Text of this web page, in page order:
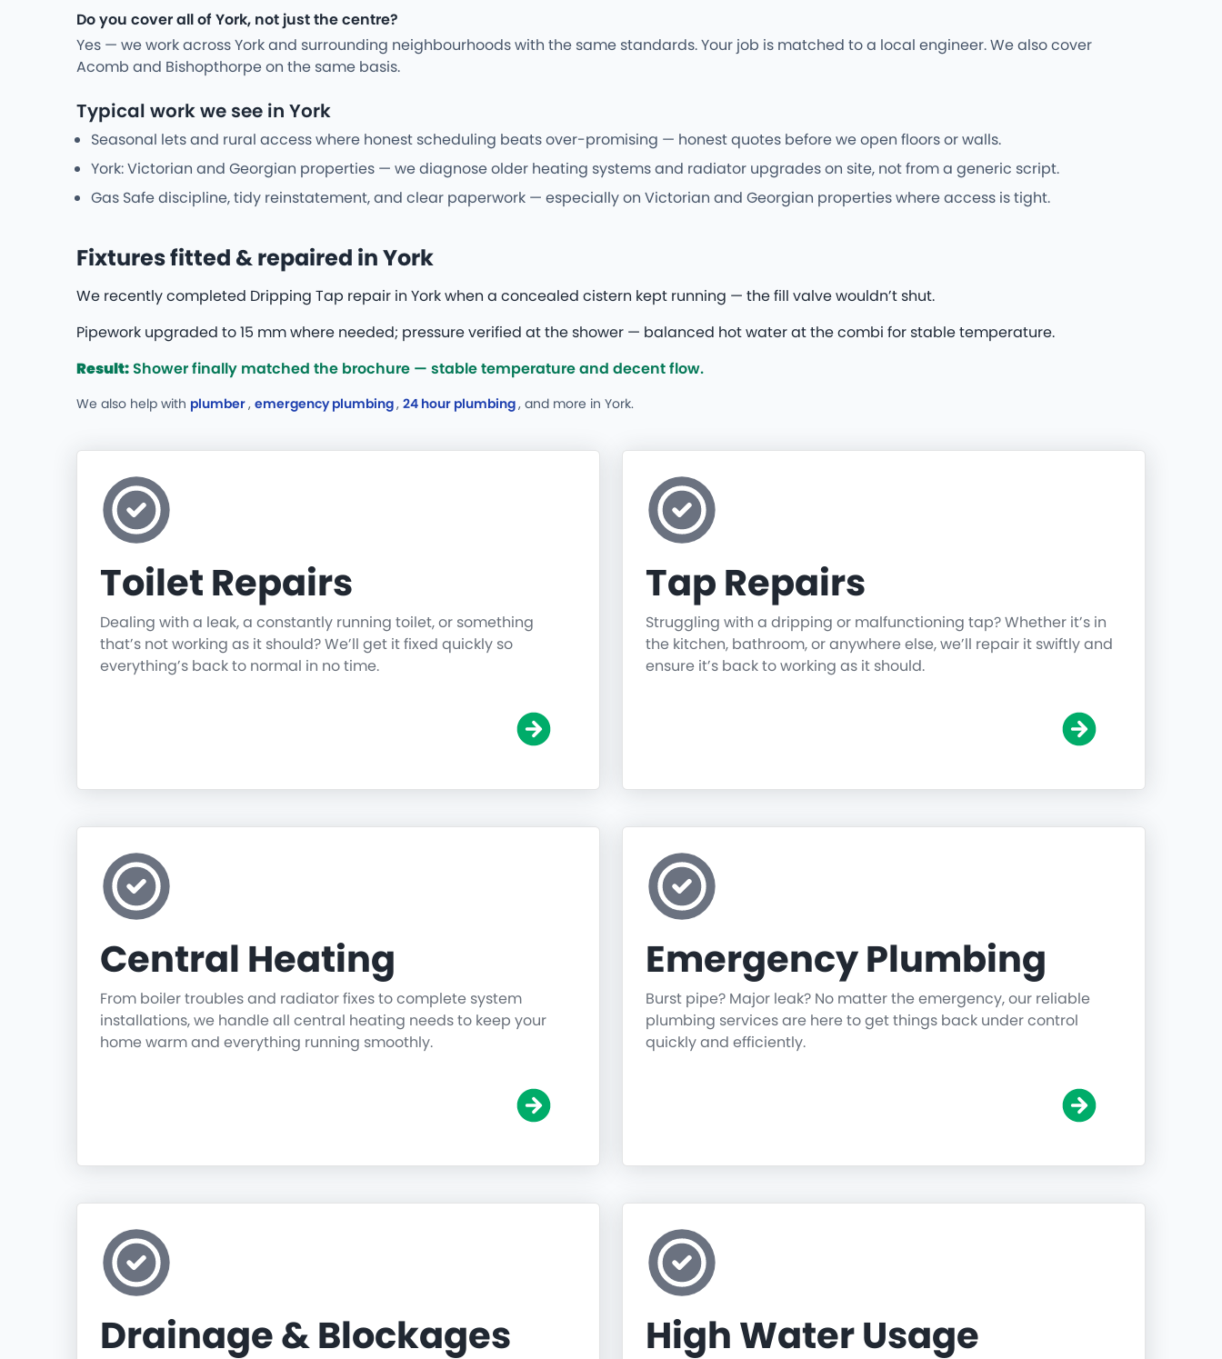
Do you cover all of York, not just the centre?
Yes — we work across York and surrounding neighbourhoods with the same standards. Your job is matched to a local engineer. We also cover
Acomb and Bishopthorpe on the same basis.
Typical work we see in York
Seasonal lets and rural access where honest scheduling beats over-promising — honest quotes before we open floors or walls.
York: Victorian and Georgian properties — we diagnose older heating systems and radiator upgrades on site, not from a generic script.
Gas Safe discipline, tidy reinstatement, and clear paperwork — especially on Victorian and Georgian properties where access is tight.
Fixtures fitted & repaired in York
We recently completed Dripping Tap repair in York when a concealed cistern kept running — the fill valve wouldn’t shut.
Pipework upgraded to 15 mm where needed; pressure verified at the shower — balanced hot water at the combi for stable temperature.
Result: Shower finally matched the brochure — stable temperature and decent flow.
We also help with plumber, emergency plumbing, 24 hour plumbing, and more in York.
Toilet Repairs
Dealing with a leak, a constantly running toilet, or something
that’s not working as it should? We’ll get it fixed quickly so
everything’s back to normal in no time.
Tap Repairs
Struggling with a dripping or malfunctioning tap? Whether it’s in
the kitchen, bathroom, or anywhere else, we’ll repair it swiftly and
ensure it’s back to working as it should.
Central Heating
From boiler troubles and radiator fixes to complete system
installations, we handle all central heating needs to keep your
home warm and everything running smoothly.
Emergency Plumbing
Burst pipe? Major leak? No matter the emergency, our reliable
plumbing services are here to get things back under control
quickly and efficiently.
Drainage & Blockages High Water Usage